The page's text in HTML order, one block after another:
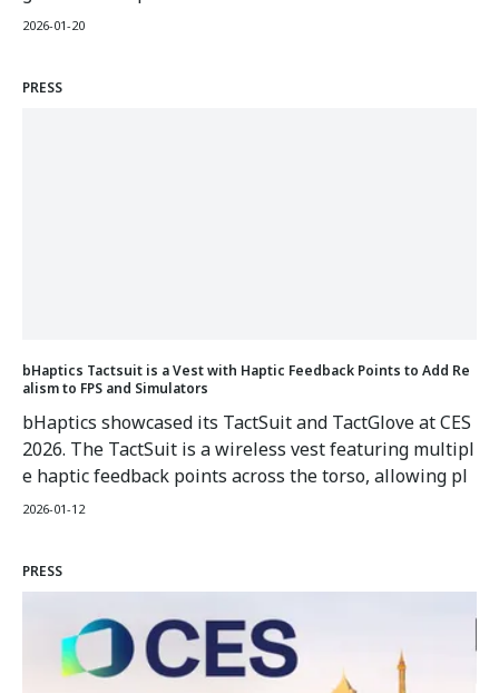
rged 6,900% year-over-year with Meta Quest 3/3S driv
itles.
2026-01-20
PRESS
bHaptics Tactsuit is a Vest with Haptic Feedback Points to Add Re
alism to FPS and Simulators
bHaptics showcased its TactSuit and TactGlove at CES
2026. The TactSuit is a wireless vest featuring multipl
e haptic feedback points across the torso, allowing pl
ayers to experience the rumble of their vehicle in raci
ongside haptic feedback.
2026-01-12
PRESS